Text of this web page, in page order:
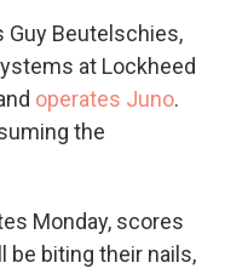
Guy Beutelschies,
at Lockheed
operates Juno.
the
Monday, scores
biting their nails,